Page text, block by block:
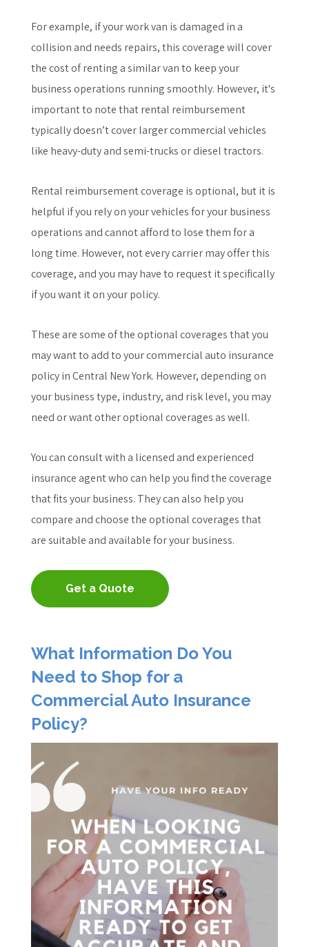
For example, if your work van is damaged in a
collision and needs repairs, this coverage will cover
the cost of renting a similar van to keep your
business operations running smoothly. However, it's
important to note that rental reimbursement
typically doesn’t cover larger commercial vehicles
like heavy-duty and semi-trucks or diesel tractors.
Rental reimbursement coverage is optional, but it is
helpful if you rely on your vehicles for your business
operations and cannot afford to lose them for a
long time. However, not every carrier may offer this
coverage, and you may have to request it specifically
if you want it on your policy.
These are some of the optional coverages that you
may want to add to your commercial auto insurance
policy in Central New York. However, depending on
your business type, industry, and risk level, you may
need or want other optional coverages as well.
You can consult with a licensed and experienced
insurance agent who can help you find the coverage
that fits your business. They can also help you
compare and choose the optional coverages that
are suitable and available for your business.
Get a Quote
What Information Do You
Need to Shop for a
Commercial Auto Insurance
Policy?